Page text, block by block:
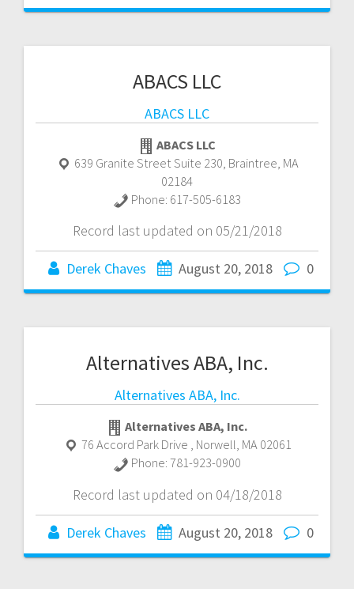
ABACS LLC
ABACS LLC
ABACS LLC
639 Granite Street Suite 230 Braintree MA
02184
Phone: 617-505-6183
Record last updated on 05/21/2018
Derek Chaves August 20, 2018 0
Alternatives ABA, Inc.
Alternatives ABA, Inc.
Alternatives ABA, Inc.
76 Accord Park Drive , Norwell, MA 02061
Phone: 781-923-0900
Record last updated on 04/18/2018
Derek Chaves August 20, 2018 0